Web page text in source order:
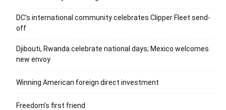
DC’s international community celebrates Clipper Fleet send-
off
Djibouti, Rwanda celebrate national days; Mexico welcomes
new envoy
Winning American foreign direct investment
Freedom’s first friend